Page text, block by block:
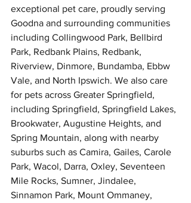
exceptional pet care, proudly serving
Goodna and surrounding communities
including Collingwood Park, Bellbird
Park, Redbank Plains, Redbank,
Riverview, Dinmore, Bundamba, Ebbw
Vale, and North Ipswich. We also care
for pets across Greater Springfield,
including Springfield, Springfield Lakes,
Brookwater, Augustine Heights, and
Spring Mountain, along with nearby
suburbs such as Camira, Gailes, Carole
Park, Wacol, Darra, Oxley, Seventeen
Mile Rocks, Sumner, Jindalee,
Sinnamon Park, Mount Ommaney,
Symptom Checker
Terms of use